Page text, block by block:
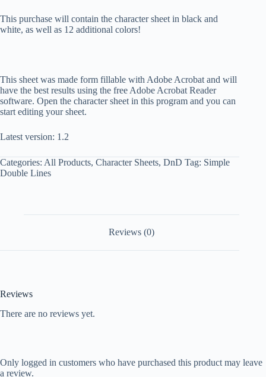
This purchase will contain the character sheet in black and
white, as well as 12 additional colors!
This sheet was made form fillable with Adobe Acrobat and will
have the best results using the free Adobe Acrobat Reader
software. Open the character sheet in this program and you can
start editing your sheet.
Latest version: 1.2
Categories: All Products, Character Sheets, DnD Tag: Simple
Double Lines
Reviews (0)
Reviews
There are no reviews yet.
Only logged in customers who have purchased this product may leave
a review.